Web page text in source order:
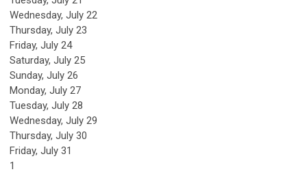
Wednesday, July 22
Thursday, July 23
Friday, July 24
Saturday, July 25
Sunday, July 26
Monday, July 27
Tuesday, July 28
Wednesday, July 29
Thursday, July 30
Friday, July 31
1